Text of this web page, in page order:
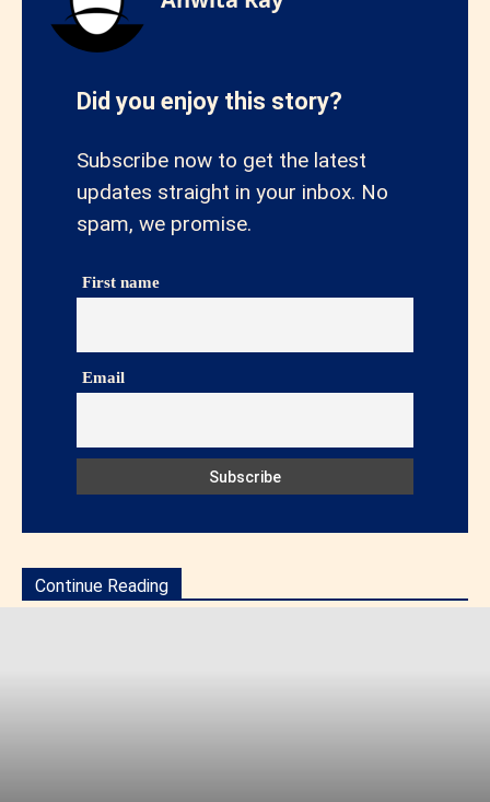
Did you enjoy this story?
Subscribe now to get the latest
updates straight in your inbox. No
spam, we promise.
First name
Email
Continue Reading